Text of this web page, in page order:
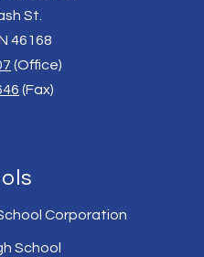
St.
46168
(Office)
(Fax)
Corporation
School